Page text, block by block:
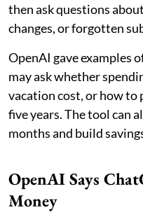
then ask questions
changes, or forgotten
OpenAI gave examples
may ask whether
vacation cost, or how to
five years. The tool can
months and build
OpenAI Says
Money